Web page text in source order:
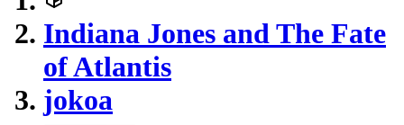
Indiana Jones and The Fate
of Atlantis
jokoa